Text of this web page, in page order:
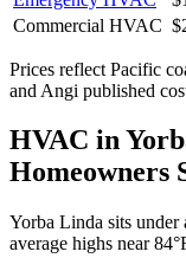
Commercial HVAC
Prices reflect Pacific
and Angi published
HVAC in
Homeowners
Yorba Linda sits under
average highs near